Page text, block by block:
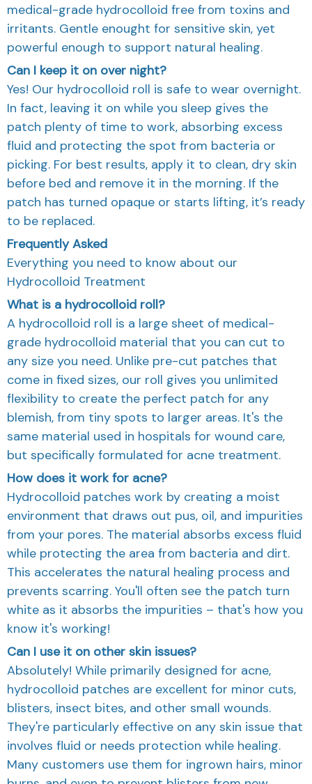
medical-grade hydrocolloid free from toxins and
irritants. Gentle enought for sensitive skin, yet
powerful enough to support natural healing.
Can I keep it on over night?
Yes! Our hydrocolloid roll is safe to wear overnight.
In fact, leaving it on while you sleep gives the
patch plenty of time to work, absorbing excess
fluid and protecting the spot from bacteria or
picking. For best results, apply it to clean, dry skin
before bed and remove it in the morning. If the
patch has turned opaque or starts lifting, it’s ready
to be replaced.
Frequently Asked
Everything you need to know about our
Hydrocolloid Treatment
What is a hydrocolloid roll?
A hydrocolloid roll is a large sheet of medical-
grade hydrocolloid material that you can cut to
any size you need. Unlike pre-cut patches that
come in fixed sizes, our roll gives you unlimited
flexibility to create the perfect patch for any
blemish, from tiny spots to larger areas. It's the
same material used in hospitals for wound care,
but specifically formulated for acne treatment.
How does it work for acne?
Hydrocolloid patches work by creating a moist
environment that draws out pus, oil, and impurities
from your pores. The material absorbs excess fluid
while protecting the area from bacteria and dirt.
This accelerates the natural healing process and
prevents scarring. You'll often see the patch turn
white as it absorbs the impurities – that's how you
know it's working!
Can I use it on other skin issues?
Absolutely! While primarily designed for acne,
hydrocolloid patches are excellent for minor cuts,
blisters, insect bites, and other small wounds.
They're particularly effective on any skin issue that
involves fluid or needs protection while healing.
Many customers use them for ingrown hairs, minor